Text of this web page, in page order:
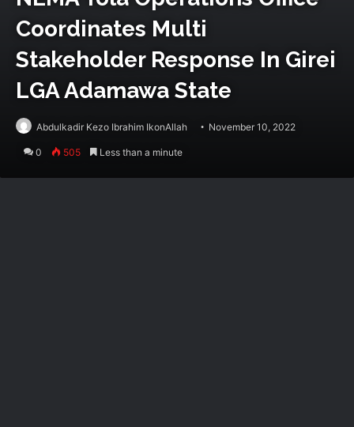
Coordinates Multi
Stakeholder Response In Girei
LGA Adamawa State
Abdulkadir Kezo Ibrahim IkonAllah November 10, 2022
0 505 Less than a minute